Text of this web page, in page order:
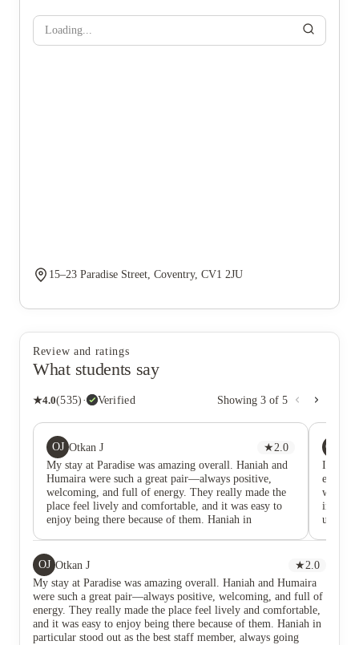
Loading...
15–23 Paradise Street, Coventry, CV1 2JU
Review and ratings
What students say
★4.0(535) · Verified Showing 3 of 5
OJ Otkan J ★ 2.0
My stay at Paradise was amazing overall. Haniah and
Humaira were such a great pair—always positive,
welcoming, and full of energy. They really made the
place feel lively and comfortable, and it was easy to
enjoy being there because of them. Haniah in
though, the whole vibe has changed. The atmosphere
now feels quite dry and much less inviting. It’s not
really the same place anymore, and without her,
there’s no one I feel I can go to or talk to about
personal things. It’s a shame because her presence
made such a big difference.
GG
I would
who
OJ Otkan J ★ 2.0
My stay at Paradise was amazing overall. Haniah and Humaira
were such a great pair—always positive, welcoming, and full of
energy. They really made the place feel lively and comfortable,
and it was easy to enjoy being there because of them. Haniah in
particular stood out as the best staff member, always going